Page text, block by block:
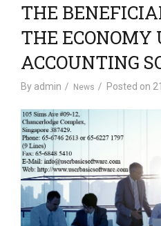
THE
THE ECONOMY
ACCOUNTING
By admin News Posted on